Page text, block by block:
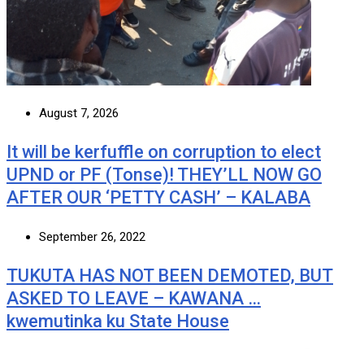
August 7, 2026
It will be kerfuffle on corruption to elect
UPND or PF (Tonse)! THEY’LL NOW GO
AFTER OUR ‘PETTY CASH’ – KALABA
September 26, 2022
TUKUTA HAS NOT BEEN DEMOTED, BUT
ASKED TO LEAVE – KAWANA …
kwemutinka ku State House